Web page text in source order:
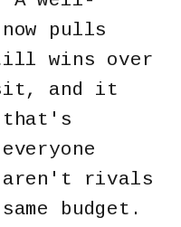
pulls
wins over
and it
that's
aren't rivals
budget.